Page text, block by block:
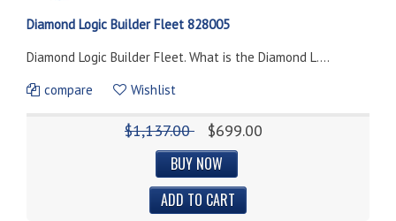
Diamond Logic Builder Fleet 828005
Diamond Logic Builder Fleet. What is the Diamond L....
compare
Wishlist
$1,137.00 $699.00
BUY NOW